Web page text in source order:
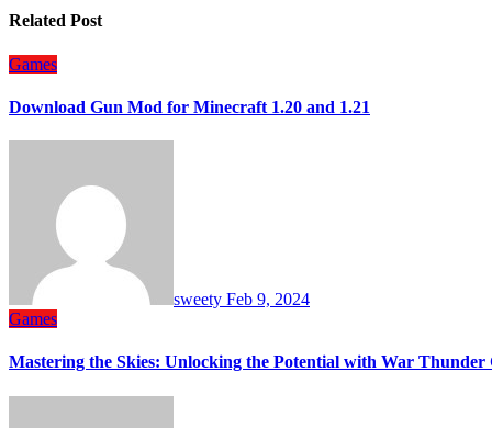
Related Post
Games
Download Gun Mod for Minecraft 1.20 and 1.21
sweety Feb 9, 2024
Games
Mastering the Skies: Unlocking the Potential with War Thunder